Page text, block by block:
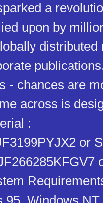
a
upon by
distributed
- chances are
across is
:
or